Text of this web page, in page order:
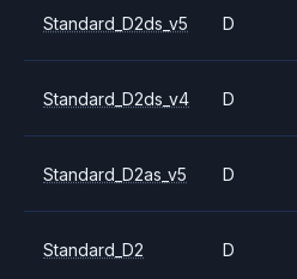
Standard_D2ds_v5 D
Standard_D2ds_v4 D
Standard_D2as_v5 D
Standard_D2 D